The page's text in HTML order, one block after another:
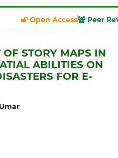
Open Access Peer
STORY MAPS IN
ABILITIES ON
FOR E-